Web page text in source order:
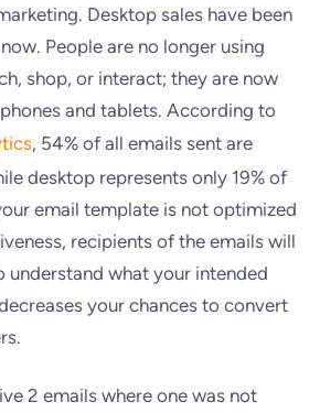
Desktop sales have been
People are no longer using
shop, or interact; they are now
and tablets. According to
, 54% of all emails sent are
desktop represents only 19% of
email template is not optimized
recipients of the emails will
understand what your intended
your chances to convert
2 emails where one was not